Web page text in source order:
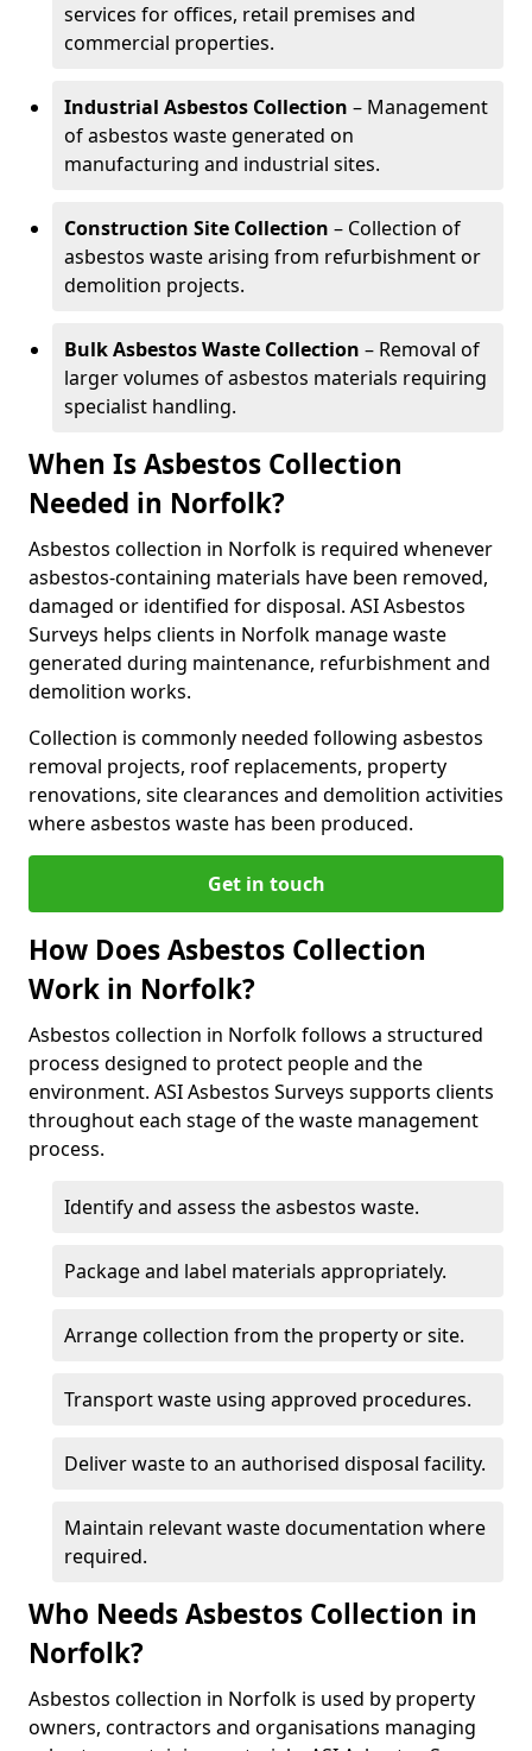
services for offices, retail premises and
commercial properties.
Industrial Asbestos Collection – Management
of asbestos waste generated on
manufacturing and industrial sites.
Construction Site Collection – Collection of
asbestos waste arising from refurbishment or
demolition projects.
Bulk Asbestos Waste Collection – Removal of
larger volumes of asbestos materials requiring
specialist handling.
When Is Asbestos Collection
Needed in Norfolk?
Asbestos collection in Norfolk is required whenever
asbestos-containing materials have been removed,
damaged or identified for disposal. ASI Asbestos
Surveys helps clients in Norfolk manage waste
generated during maintenance, refurbishment and
demolition works.
Collection is commonly needed following asbestos
removal projects, roof replacements, property
renovations, site clearances and demolition activities
where asbestos waste has been produced.
Get in touch
How Does Asbestos Collection
Work in Norfolk?
Asbestos collection in Norfolk follows a structured
process designed to protect people and the
environment. ASI Asbestos Surveys supports clients
throughout each stage of the waste management
process.
Identify and assess the asbestos waste.
Package and label materials appropriately.
Arrange collection from the property or site.
Transport waste using approved procedures.
Deliver waste to an authorised disposal facility.
Maintain relevant waste documentation where
required.
Who Needs Asbestos Collection in
Norfolk?
Asbestos collection in Norfolk is used by property
owners, contractors and organisations managing